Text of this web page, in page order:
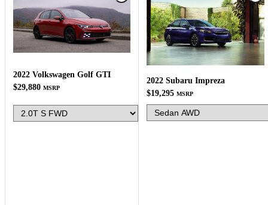
2022 Volkswagen Golf GTI
$29,880 MSRP
2022 Subaru Impreza
$19,295 MSRP